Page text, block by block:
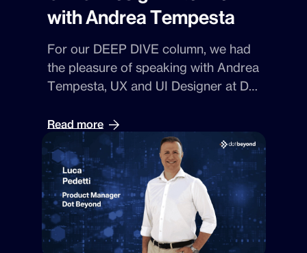
with Andrea Tempesta
For our DEEP DIVE column, we had
the pleasure of speaking with Andrea
Tempesta, UXand UI Designerat Dot
soul, Andrea takes us to the heart of
digital design, navigating
algorithms,
accessibility, and the challenge of
creating experiences that are truly
within everyone’s reach.
Read more